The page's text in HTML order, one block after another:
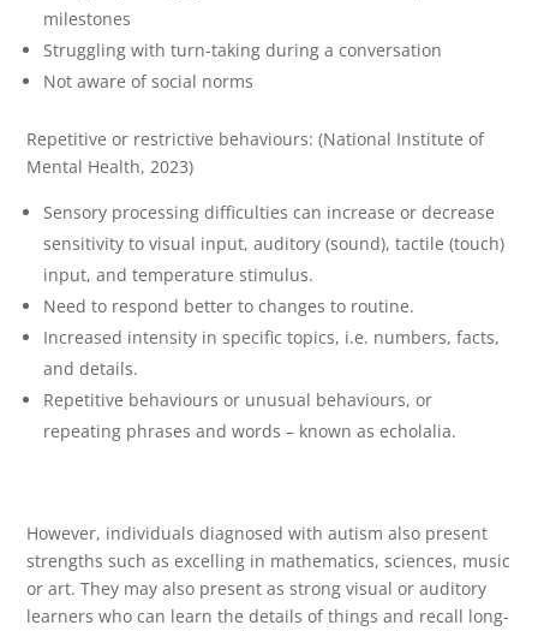
milestones
Struggling with turn-taking during a conversation
Not aware of social norms
Repetitive or restrictive behaviours: (National Institute of
Mental Health, 2023)
Sensory processing difficulties can increase or decrease
sensitivity to visual input, auditory (sound), tactile (touch)
input, and temperature stimulus.
Need to respond better to changes to routine.
Increased intensity in specific topics, i.e. numbers, facts,
and details.
Repetitive behaviours or unusual behaviours, or
repeating phrases and words – known as echolalia.
However, individuals diagnosed with autism also present
strengths such as excelling in mathematics, sciences, music
or art. They may also present as strong visual or auditory
learners who can learn the details of things and recall long-